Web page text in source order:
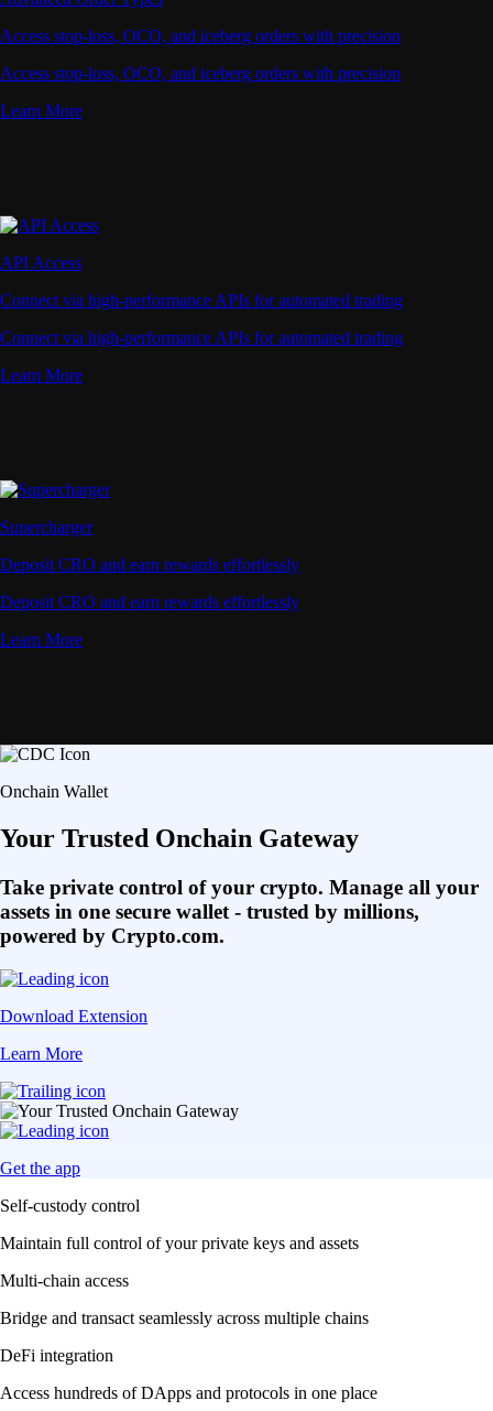
Access stop-loss, OCO, and iceberg orders with precision
Access stop-loss, OCO, and iceberg orders with precision
Learn More
API Access
Connect via high-performance APIs for automated trading
Connect via high-performance APIs for automated trading
Learn More
Supercharger
Deposit CRO and earn rewards effortlessly
Deposit CRO and earn rewards effortlessly
Learn More
Onchain Wallet
Your Trusted Onchain Gateway
Take private control of your crypto. Manage all your
assets in one secure wallet - trusted by millions,
powered by Crypto.com.
Download Extension
Learn More
Get the app
Self-custody control
Maintain full control of your private keys and assets
Multi-chain access
Bridge and transact seamlessly across multiple chains
DeFi integration
Access hundreds of DApps and protocols in one place